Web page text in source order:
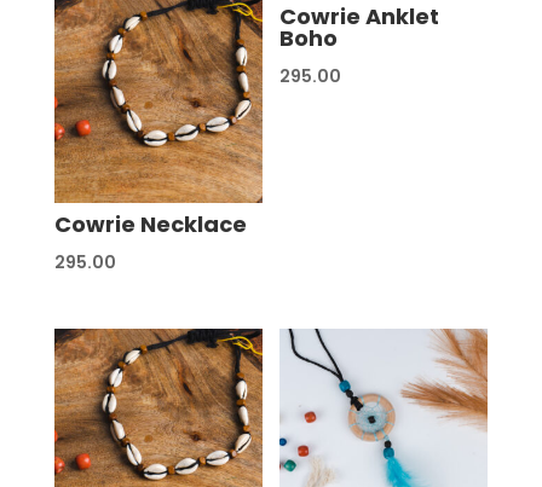
Cowrie Necklace
295.00
Cowrie Anklet
Boho
295.00